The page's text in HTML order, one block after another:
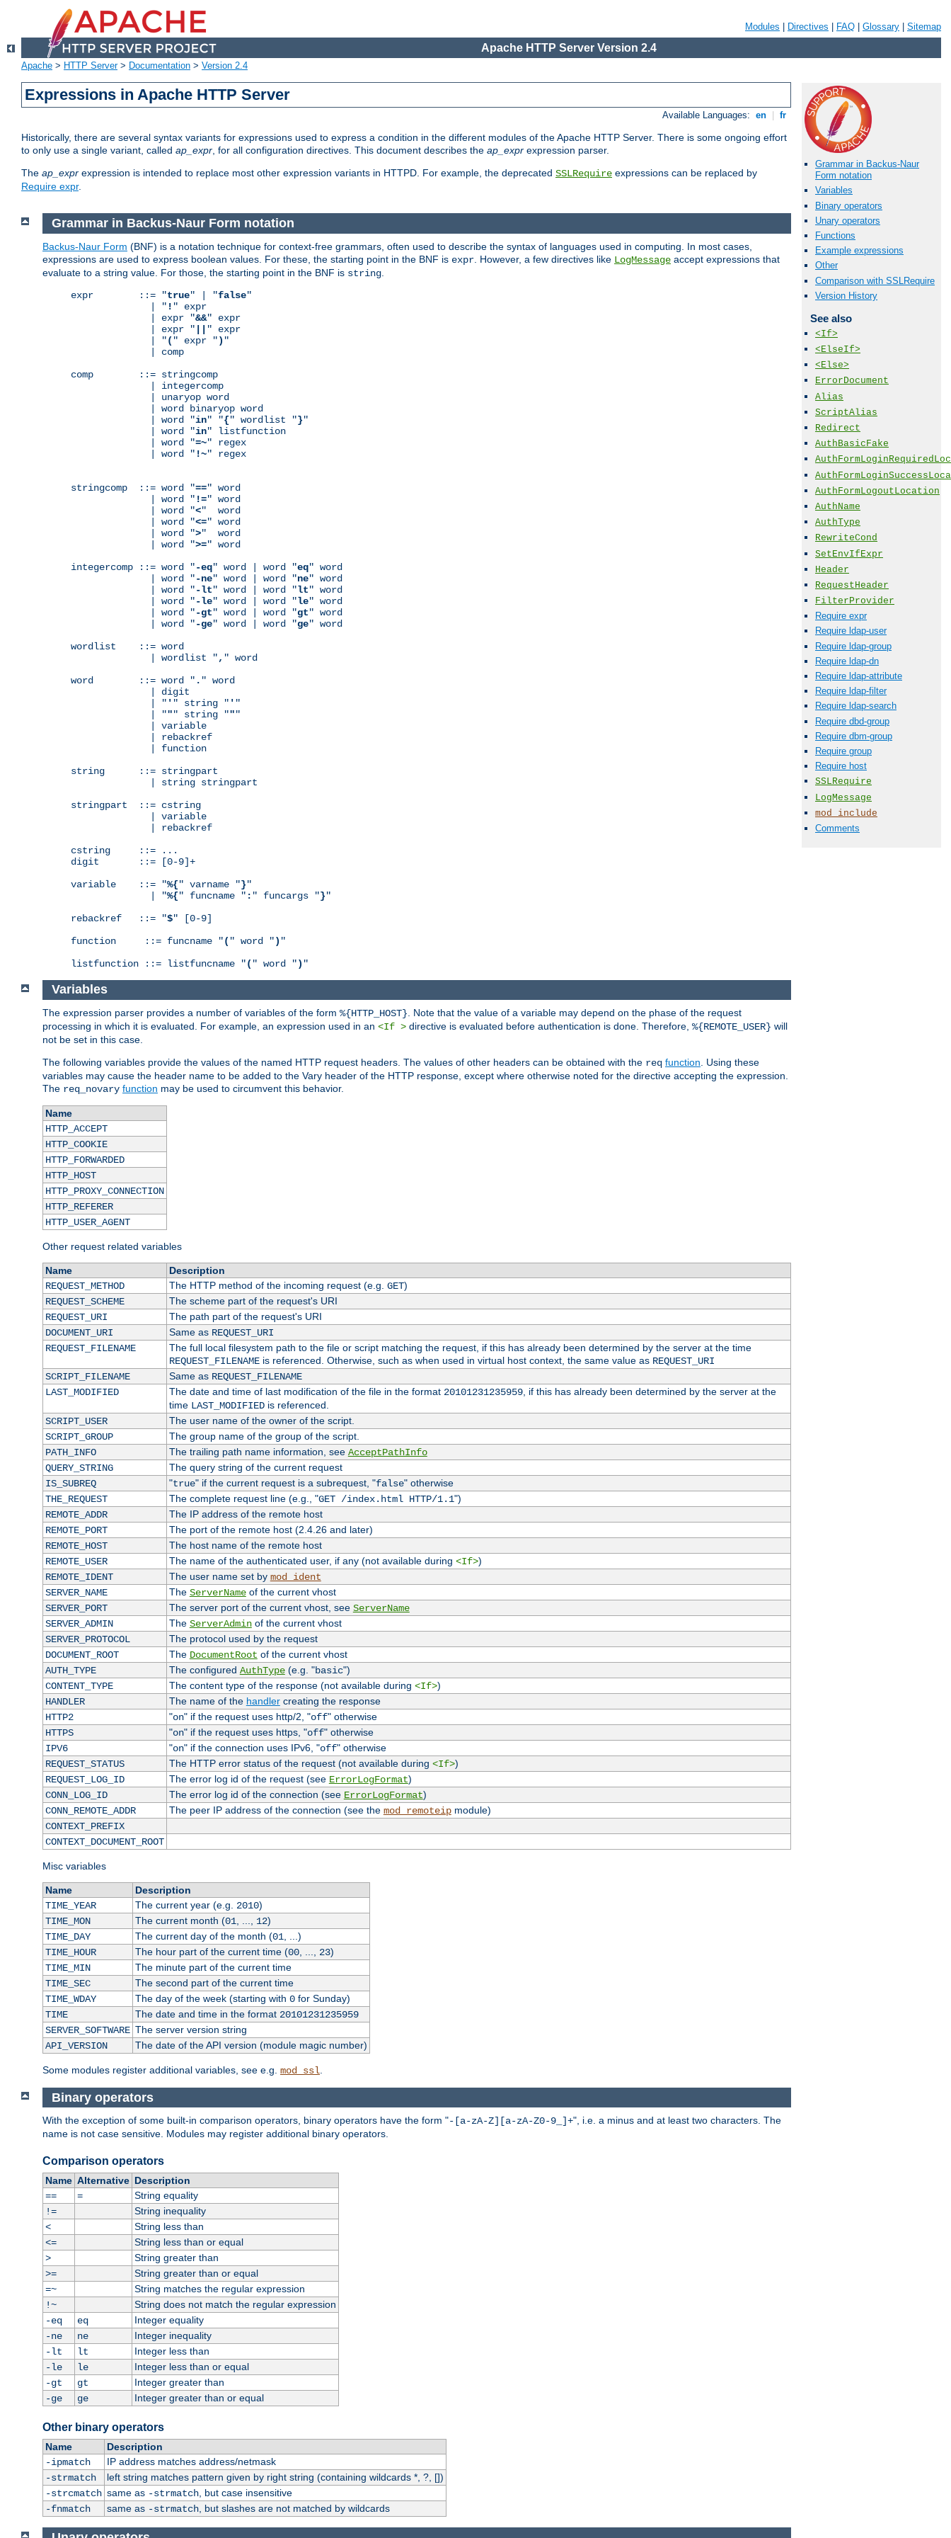
Modules Directives FAQ Glossary Sitemap
Apache HTTP Server Version 2.4
Apache > HTTP Server> Documentation > Version 2.4
Expressions in Apache HTTP Server
Available Languages: en fr
Historically, there are several syntax variants for expressions used to express a condition in the different modules of the Apache HTTP Server. There is some ongoing effort
to only use a single variant, called ap_expr, for all configuration directives. This document describes the ap_expr expression parser.
The ap_expr expression is intended to replace most other expression variants in HTTPD. For example, the deprecated SSLRequire expressions can be replaced by
Require expr.
Grammar in Backus-Naur
Form notation
Variables
Binary operators
Unary operators
Functions
Example expressions
Other
Comparison with SSLRequire
Version History
See also
<If>
<ElseIf>
<Else>
ErrorDocument
Alias
ScriptAlias
Redirect
AuthBasicFake
AuthFormLogoutLocation
AuthName
AuthType
RewriteCond
SetEnvIfExpr
Header
RequestHeader
FilterProvider
Require expr
Require ldap-user
Require ldap-group
Require ldap-dn
Require ldap-attribute
Require ldap-filter
Require ldap-search
Require dbd-group
Require dbm-group
Require group
Require host
SSLRequire
LogMessage
mod_include
Comments
Grammar in Backus-Naur Form notation
Backus-Naur Form (BNF) is a notation technique for context-free grammars, often used to describe the syntax of languages used in computing. In most cases,
expressions are used to express boolean values. For these, the starting point in the BNF is expr . However, a few directives like LogMessage accept expressions that
evaluate to a string value. For those, the starting point in the BNF is string
expr        ::= "true" | "false"
              | "
! " expr
              | expr "
&&" expr
              | expr "
" expr
              | "
( " expr ") "
              | comp
comp        ::= stringcomp
              | integercomp
              | unaryop word
              | word binaryop word
              | word "
in" "{" wordlist "}"
              | word "
in" listfunction
              | word "
=~" regex
              | word "
!~" regex
stringcomp  ::= word "==" word
              | word "
!=" word
              | word "
<"  word
              | word "
<=" word
              | word "
>"  word
              | word "
>=" word
integercomp ::= word "-eq" word | word "eq" word
              | word "
-ne" word | word "ne" word
              | word "
-lt" word | word "lt" word
              | word "
-le" word | word "le" word
              | word "
-gt" word | word "gt" word
              | word "
-ge" word | word "ge" word
wordlist    ::= word
              | wordlist "
, " word
word        ::= word " . " word
              | digit
              | "
' " string " ' "
              | "
"" string """
              | variable
              | rebackref
              | function
string      ::= stringpart
              | string stringpart
stringpart  ::= cstring
              | variable
              | rebackref
cstring     ::= ...
digit       ::= [0-9]+
variable    ::= "%{" varname "}"
              | "
%{" funcname " : " funcargs "}"
rebackref   ::= "$" [0-9]
function     ::= funcname "( " word ") "
listfunction ::= listfuncname "( " word ") "
Variables
The expression parser provides a number of variables of the form %{HTTP_HOST} . Note that the value of a variable may depend on the phase of the request
processing in which it is evaluated. For example, an expression used in an <If > directive is evaluated before authentication is done. Therefore, %{REMOTE_USER} will
not be set in this case.
The following variables provide the values of the named HTTP request headers. The values of other headers can be obtained with the req function . Using these
variables may cause the header name to be added to the Vary header of the HTTP response, except where otherwise noted for the directive accepting the expression.
The req_novary function may be used to circumvent this behavior.
Name
HTTP_ACCEPT
HTTP_COOKIE
HTTP_FORWARDED
HTTP_HOST
HTTP_PROXY_CONNECTION
HTTP_REFERER
HTTP_USER_AGENT
Other request related variables
Name
Description
REQUEST_METHOD
The HTTP method of the incoming request (e.g. GET)
REQUEST_SCHEME
The scheme part of the request's URI
REQUEST_URI
The path part of the request's URI
DOCUMENT_URI
Same as REQUEST_URI
REQUEST_FILENAME
The full local filesystem path to the file or script matching the request, if this has already been determined by the server at the time
REQUEST_FILENAMEis referenced. Otherwise, such as when used in virtual host context, the same value as REQUEST_URI
SCRIPT_FILENAME
Same as REQUEST_FILENAME
LAST_MODIFIED
The date and time of last modification of the file in the format 20101231235959, if this has already been determined by the server at the
time LAST_MODIFIEDis referenced.
SCRIPT_USER
The user name of the owner of the script.
SCRIPT_GROUP
The group name of the group of the script.
PATH_INFO
The trailing path name information, see AcceptPathInfo
QUERY_STRING
The query string of the current request
IS_SUBREQ
"true" if the current request is a subrequest, "false" otherwise
THE_REQUEST
The complete request line (e.g., "GET /index.html HTTP/1.1")
REMOTE_ADDR
The IP address of the remote host
REMOTE_PORT
The port of the remote host (2.4.26 and later)
REMOTE_HOST
The host name of the remote host
REMOTE_USER
The name of the authenticated user, if any (not available during <If>)
REMOTE_IDENT
The user name set by mod_ident
SERVER_NAME
The ServerNameof the current vhost
SERVER_PORT
The server port of the current vhost, see ServerName
SERVER_ADMIN
The ServerAdminof the current vhost
SERVER_PROTOCOL
The protocol used by the request
DOCUMENT_ROOT
The DocumentRoot of the current vhost
AUTH_TYPE
The configured AuthType(e.g. "basic")
CONTENT_TYPE
The content type of the response (not available during <If>)
HANDLER
The name of the handlercreating the response
HTTP2
"on" if the request uses http/2, "off" otherwise
HTTPS
"on" if the request uses https, "off" otherwise
IPV6
"on" if the connection uses IPv6, "off" otherwise
REQUEST_STATUS
The HTTP error status of the request (not available during <If>)
REQUEST_LOG_ID
The error log id of the request (see ErrorLogFormat)
CONN_LOG_ID
The error log id of the connection (see ErrorLogFormat)
CONN_REMOTE_ADDR
The peer IP address of the connection (see the mod_remoteipmodule)
CONTEXT_PREFIX
CONTEXT_DOCUMENT_ROOT
Misc variables
Name
Description
TIME_YEAR
The current year (e.g. 2010)
TIME_MON
The current month (01 12)
TIME_DAY
The current day of the month (01 , ...)
TIME_HOUR
The hour part of the current time (00, ..., 23)
TIME_MIN
The minute part of the current time
TIME_SEC
The second part of the current time
TIME_WDAY
The day of the week (starting with 0for Sunday)
TIME
The date and time in the format 20101231235959
SERVER_SOFTWARE The server version string
API_VERSION
The date of the API version (module magic number)
Some modules register additional variables, see e.g. mod_ssl
Binary operators
With the exception of some built-in comparison operators, binary operators have the form "-[a-zA-Z][a-zA-Z0-9_]+", i.e. a minus and at least two characters. The
name is not case sensitive. Modules may register additional binary operators.
Comparison operators
Name Alternative Description
==
=
String equality
!=
String inequality
<
String less than
<=
String less than or equal
>
String greater than
>=
String greater than or equal
=~
String matches the regular expression
!~
String does not match the regular expression
-eq
eq
Integer equality
-ne
ne
Integer inequality
-lt
lt
Integer less than
-le
le
Integer less than or equal
-gt
gt
Integer greater than
-ge
ge Integer greater than or equal
Other binary operators
Name
Description
-ipmatch
IP address matches address/netmask
-strmatch
left string matches pattern given by right string (containing wildcards *, ?, [])
-strcmatch same as -strmatch, but case insensitive
-fnmatch
same as -strmatch, but slashes are not matched by wildcards